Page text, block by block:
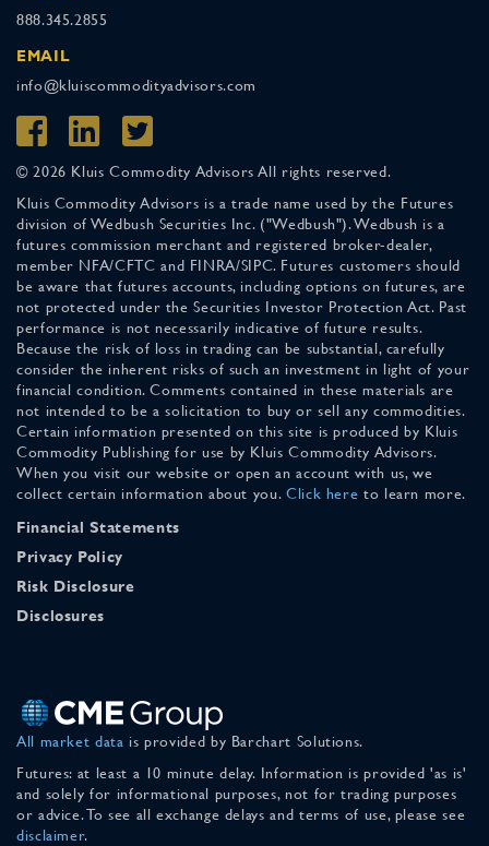
888.345.2855
EMAIL
info@kluiscommodityadvisors.com
© 2026 Kluis Commodity Advisors All rights reserved.
Kluis Commodity Advisors is a trade name used by the Futures
division of Wedbush Securities Inc. ("Wedbush"). Wedbush is a
futures commission merchant and registered broker-dealer,
member NFA/CFTC and FINRA/SIPC. Futures customers should
be aware that futures accounts, including options on futures, are
not protected under the Securities Investor Protection Act. Past
performance is not necessarily indicative of future results.
Because the risk of loss in trading can be substantial, carefully
consider the inherent risks of such an investment in light of your
financial condition. Comments contained in these materials are
not intended to be a solicitation to buy or sell any commodities.
Certain information presented on this site is produced by Kluis
Commodity Publishing for use by Kluis Commodity Advisors.
When you visit our website or open an account with us, we
collect certain information about you. Click here to learn more.
Financial Statements
Privacy Policy
Risk Disclosure
Disclosures
All market data is provided by Barchart Solutions.
Futures: at least a 10 minute delay. Information is provided 'as is'
and solely for informational purposes, not for trading purposes
or advice. To see all exchange delays and terms of use, please see
disclaimer.